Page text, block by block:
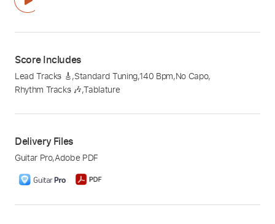
Score Includes
Lead Tracks 🎸,Standard Tuning,140 Bpm,No Capo,
Rhythm Tracks 🎶,Tablature
Delivery Files
Guitar Pro,Adobe PDF